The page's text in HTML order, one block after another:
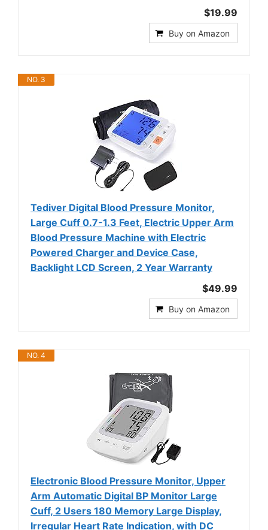
$19.99
Buy on Amazon
NO. 3
Tediver Digital Blood Pressure Monitor,
Large Cuff 0.7-1.3 Feet, Electric Upper Arm
Blood Pressure Machine with Electric
Powered Charger and Device Case,
Backlight LCD Screen, 2 Year Warranty
$49.99
Buy on Amazon
NO. 4
Electronic Blood Pressure Monitor, Upper
Arm Automatic Digital BP Monitor Large
Cuff, 2 Users 180 Memory Large Display,
Irregular Heart Rate Indication, with DC